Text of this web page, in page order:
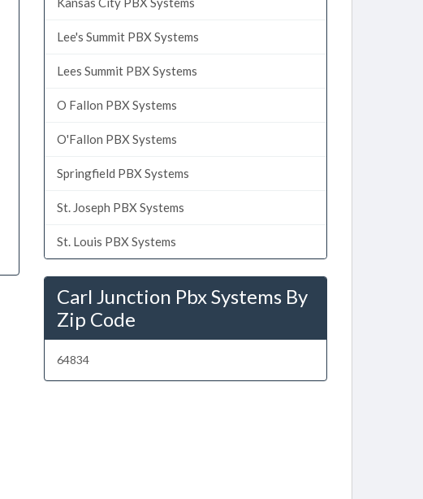
Lee's Summit PBX Systems
Lees Summit PBX Systems
O Fallon PBX Systems
O'Fallon PBX Systems
Springfield PBX Systems
St. Joseph PBX Systems
St. Louis PBX Systems
Carl Junction Pbx Systems By
Zip Code
64834